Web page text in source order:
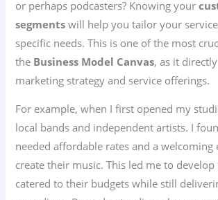
or perhaps podcasters? Knowing your
segments will help you tailor your
specific needs. This is one of the most
the Business Model Canvas, as it
marketing strategy and service offerings.
For example, when I first opened my
local bands and independent artists. I
needed affordable rates and a
create their music. This led me to develop
catered to their budgets while still